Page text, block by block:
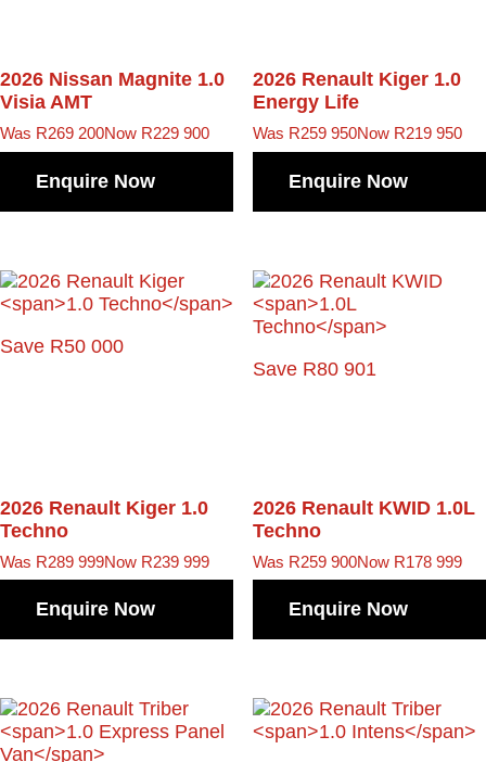
2026 Nissan Magnite 1.0
Visia AMT
Was R269 200Now R229 900
Enquire Now
2026 Renault Kiger 1.0
Energy Life
Was R259 950Now R219 950
Enquire Now
Save R50 000
2026 Renault Kiger 1.0
Techno
Was R289 999Now R239 999
Enquire Now
Save R80 901
2026 Renault KWID 1.0L
Techno
Was R259 900Now R178 999
Enquire Now